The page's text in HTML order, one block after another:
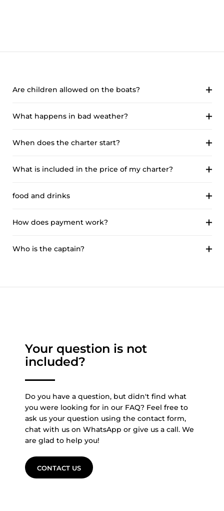
Are children allowed on the boats?
What happens in bad weather?
When does the charter start?
What is included in the price of my charter?
food and drinks
How does payment work?
Who is the captain?
Your question is not
included?
Do you have a question, but didn't find what
you were looking for in our FAQ? Feel free to
ask us your question using the contact form,
chat with us on WhatsApp or give us a call. We
are glad to help you!
CONTACT US